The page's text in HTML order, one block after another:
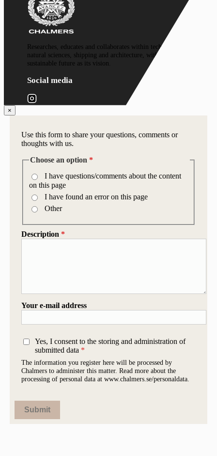
Researches, educates and collaborates within technology,
natural sciences, shipping and architecture, with a
sustainable future as its vision.
Social media
×
Use this form to share your questions, comments or
thoughts with us.
Choose an option *
I have questions/comments about the content
on this page
I have found an error on this page
Other
Description *
Your e-mail address
The information you register here will be processed by
Chalmers to administer this matter. Read more about the
processing of personal data at www.chalmers.se/personaldata.
Yes, I consent to the storing and administration of
submitted data